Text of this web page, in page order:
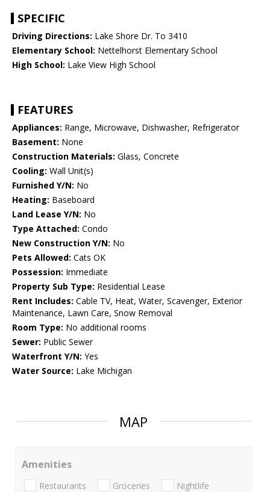
SPECIFIC
Driving Directions: Lake Shore Dr. To 3410
Elementary School: Nettelhorst Elementary School
High School: Lake View High School
FEATURES
Appliances: Range, Microwave, Dishwasher, Refrigerator
Basement: None
Construction Materials: Glass, Concrete
Cooling: Wall Unit(s)
Furnished Y/N: No
Heating: Baseboard
Land Lease Y/N: No
Type Attached: Condo
New Construction Y/N: No
Pets Allowed: Cats OK
Possession: Immediate
Property Sub Type: Residential Lease
Rent Includes: Cable TV, Heat, Water, Scavenger, Exterior
Maintenance, Lawn Care, Snow Removal
Room Type: No additional rooms
Sewer: Public Sewer
Waterfront Y/N: Yes
Water Source: Lake Michigan
MAP
Amenities
Restaurants Groceries Nightlife